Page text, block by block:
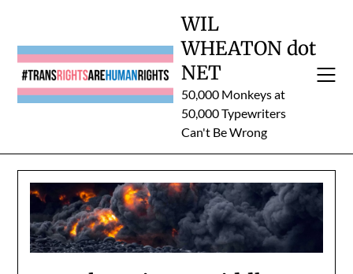
content
WIL
WHEATON dot
NET
50,000 Monkeys at
50,000 Typewriters
Can't Be Wrong